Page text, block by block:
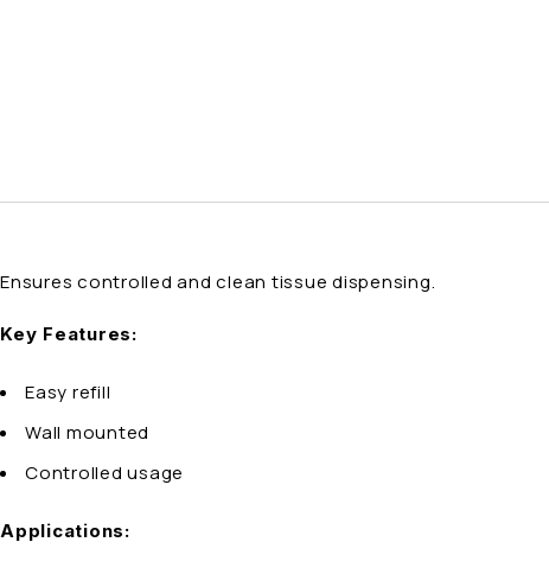
Ensures controlled and clean tissue dispensing.
Key Features:
Easy refill
Wall mounted
Controlled usage
Applications: